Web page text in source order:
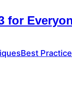
for
Best